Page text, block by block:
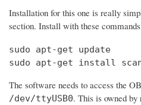
Installation for this one is really
section. Install with these
sudo apt-get update
sudo apt-get install
The software needs to access the
/dev/ttyUSB0. This is owned